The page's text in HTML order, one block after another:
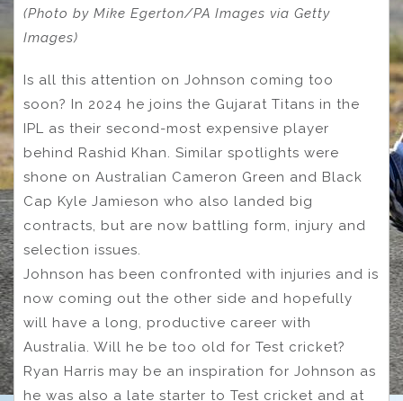
(Photo by Mike Egerton/PA Images via Getty
Images)
Is all this attention on Johnson coming too
soon? In 2024 he joins the Gujarat Titans in the
IPL as their second-most expensive player
behind Rashid Khan. Similar spotlights were
shone on Australian Cameron Green and Black
Cap Kyle Jamieson who also landed big
contracts, but are now battling form, injury and
selection issues.
Johnson has been confronted with injuries and is
now coming out the other side and hopefully
will have a long, productive career with
Australia. Will he be too old for Test cricket?
Ryan Harris may be an inspiration for Johnson as
he was also a late starter to Test cricket and at